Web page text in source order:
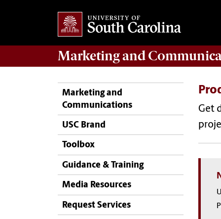
Marketingand
Marketing and
Communications
USC Brand
Toolbox
Guidance & Training
Media Resources
Request Services
Get